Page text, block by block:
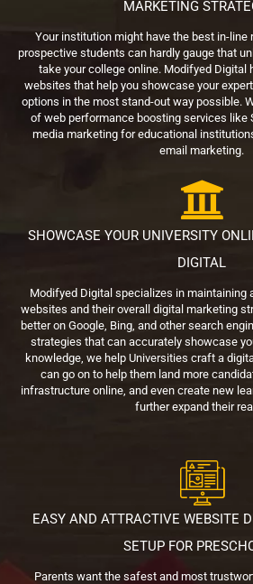
MARKETING
Your institution might have the best in-line
prospective students can hardly gauge that
take your college online. Modifyed Digital
websites that help you showcase your
options in the most stand-out way possible.
of web performance boosting services like
media marketing for educational
email marketing.
SHOWCASE YOUR UNIVERSITY
DIGITAL
Modifyed Digital specializes in maintaining
websites and their overall digital marketing
better on Google, Bing, and other search
strategies that can accurately showcase
knowledge, we help Universities craft a
can go on to help them land more
infrastructure online, and even create new
further expand their
EASY AND ATTRACTIVE WEBSITE
SETUP FOR
Parents want the safest and most